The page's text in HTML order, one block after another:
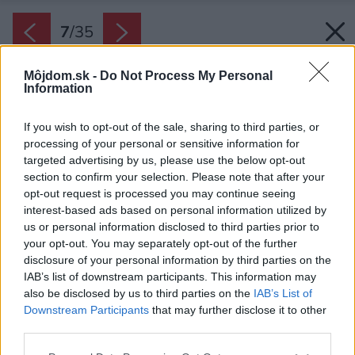
Môjdom.sk - Do Not Process My Personal
Information
If you wish to opt-out of the sale, sharing to third parties, or
processing of your personal or sensitive information for
targeted advertising by us, please use the below opt-out
section to confirm your selection. Please note that after your
opt-out request is processed you may continue seeing
interest-based ads based on personal information utilized by
us or personal information disclosed to third parties prior to
your opt-out. You may separately opt-out of the further
disclosure of your personal information by third parties on the
IAB’s list of downstream participants. This information may
also be disclosed by us to third parties on the IAB’s List of
Downstream Participants that may further disclose it to other
7/35